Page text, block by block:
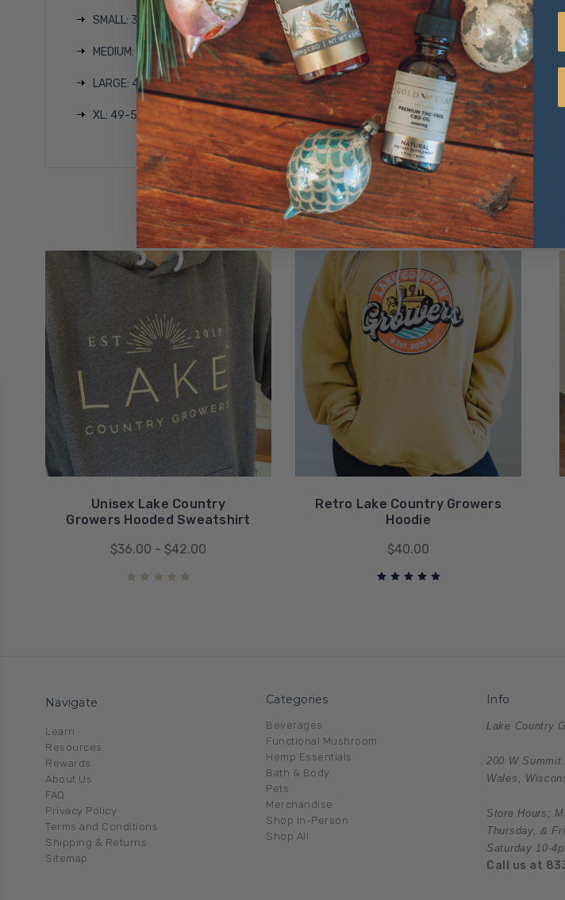
SMALL: 37-45 1/2 inches
MEDIUM: 41-47 1/2 inches
LARGE: 45-50 1/2 inches
XL: 49-53 inches
Related
Unisex Lake Country
Growers Hooded Sweatshirt
$36.00 - $42.00
Retro Lake Country Growers
Hoodie
$40.00
Navigate
Learn
Resources
Rewards
About Us
FAQ
Privacy Policy
Terms and Conditions
Shipping & Returns
Sitemap
Categories
Beverages
Functional Mushroom
Hemp Essentials
Bath & Body
Pets
Merchandise
Shop In-Person
Shop All
Info
Lake Country
200 W Summit
Wales,
Store Hours;
Thursday, &
Saturday 10-
Call us at